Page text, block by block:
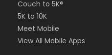
Couch to 5K®
5K to 10K
Meet Mobile
View All Mobile Apps